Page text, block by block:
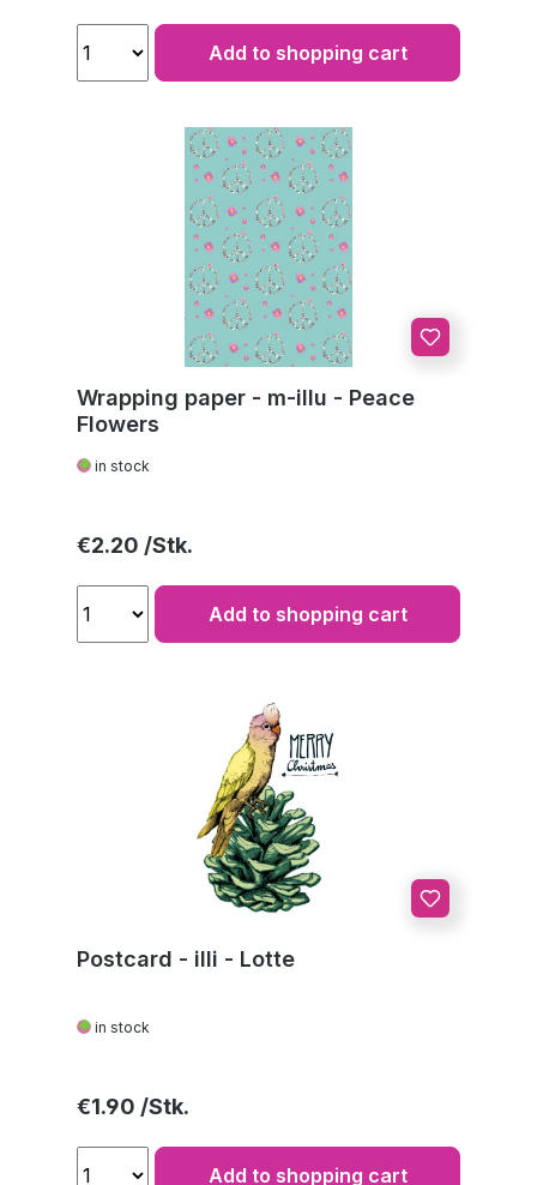
Add to shopping cart
Wrapping paper - m-illu - Peace
Flowers
in stock
Regular price:
€2.20
Add to shopping cart
Postcard - illi - Lotte
in stock
Regular price:
€1.90
Add to shopping cart